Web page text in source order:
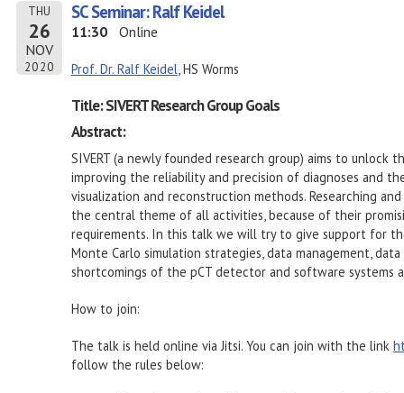
THU
26
NOV
2020
SC Seminar: Ralf Keidel
11:30 Online
Prof. Dr. Ralf Keidel, HS Worms
Title: SIVERT Research Group Goals
Abstract:
SIVERT (a newly founded research group) aims to
improving the reliability and precision of diagnoses and
visualization and reconstruction methods. Researching
the central theme of all activities, because of their
requirements. In this talk we will try to give support for
Monte Carlo simulation strategies, data management,
shortcomings of the pCT detector and software systems
How to join:
The talk is held online via Jitsi. You can join with the link
follow the rules below: